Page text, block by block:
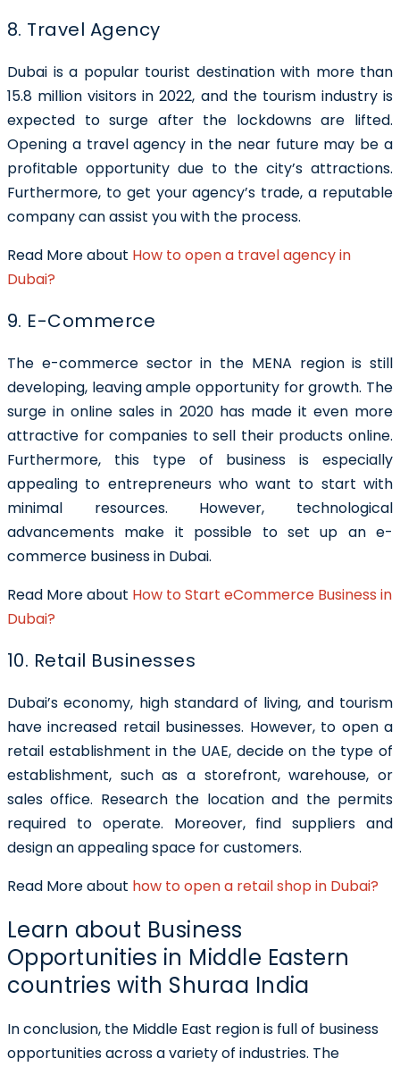
8. Travel Agency
Dubai is a popular tourist destination with more than
15.8 million visitors in 2022, and the tourism industry is
expected to surge after the lockdowns are lifted.
Opening a travel agency in the near future may be a
profitable opportunity due to the city’s attractions.
Furthermore, to get your agency’s trade, a reputable
company can assist you with the process.
Read More about How to open a travel agency in
Dubai?
9. E-Commerce
The e-commerce sector in the MENA region is still
developing, leaving ample opportunity for growth. The
surge in online sales in 2020 has made it even more
attractive for companies to sell their products online.
Furthermore, this type of business is especially
appealing to entrepreneurs who want to start with
minimal resources. However, technological
advancements make it possible to set up an e-
commerce business in Dubai.
Read More about How to Start eCommerce Business in
Dubai?
10. Retail Businesses
Dubai’s economy, high standard of living, and tourism
have increased retail businesses. However, to open a
retail establishment in the UAE, decide on the type of
establishment, such as a storefront, warehouse, or
sales office. Research the location and the permits
required to operate. Moreover, find suppliers and
design an appealing space for customers.
Read More about how to open a retail shop in Dubai?
Learn about Business
Opportunities in Middle Eastern
countries with Shuraa India
In conclusion, the Middle East region is full of business
opportunities across a variety of industries. The